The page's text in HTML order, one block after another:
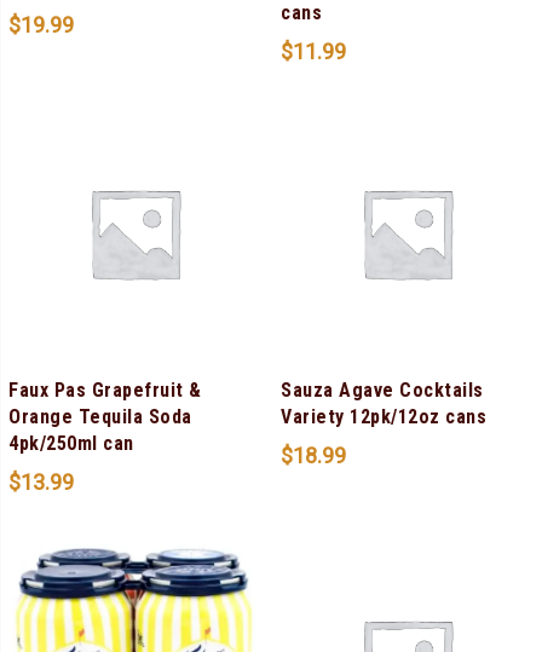
$19.99
cans
$11.99
Faux Pas Grapefruit &
Orange Tequila Soda
4pk/250ml can
$13.99
Sauza Agave Cocktails
Variety 12pk/12oz cans
$18.99